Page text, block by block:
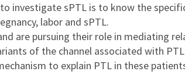
investigate sPTL is to know the
labor and sPTL.
are pursuing their role in mediating
of the channel associated with
to explain PTL in these